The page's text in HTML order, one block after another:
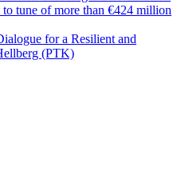
tune of more than €424 million
for a Resilient and
(PTK)